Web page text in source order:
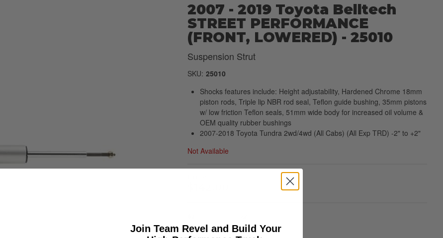
2007 - 2019 Toyota Belltech
STREET PERFORMANCE
(FRONT, LOWERED) - 25010
Suspension Strut
SKU: 25010
Shocks features include: Height adjustability, Hardened Chrome 18mm
piston rods, Triple lip NBR rod seal, Teflon guide bushing, 35mm pistons
w/ low friction Teflon seals, 51mm wide body for increased oil volume &
OEM quality rubber bushings
2007-2018 Toyota Tundra 2wd/4wd (All Cabs) (All Exp TRD) -2" to +2"
Not Available
Join Team Revel and Build Your